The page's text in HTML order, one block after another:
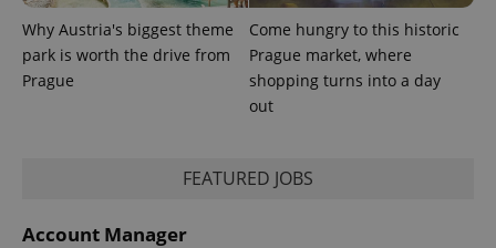
Why Austria's biggest theme
park is worth the drive from
Prague
Come hungry to this historic
Prague market, where
shopping turns into a day
out
FEATURED JOBS
Account Manager